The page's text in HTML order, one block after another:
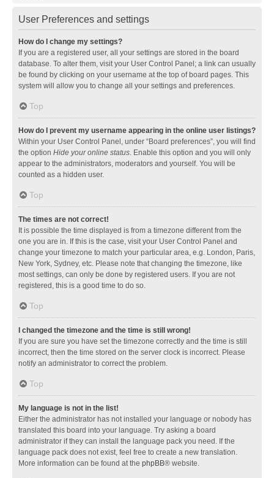
User Preferences and settings
How do I change my settings?
If you are a registered user, all your settings are stored in the board
database. To alter them, visit your User Control Panel; a link can usually
be found by clicking on your username at the top of board pages. This
system will allow you to change all your settings and preferences.
Top
How do I prevent my username appearing in the online user listings?
Within your User Control Panel, under “Board preferences”, you will find
the option Hide your online status. Enable this option and you will only
appear to the administrators, moderators and yourself. You will be
counted as a hidden user.
Top
The times are not correct!
It is possible the time displayed is from a timezone different from the
one you are in. If this is the case, visit your User Control Panel and
change your timezone to match your particular area, e.g. London, Paris,
New York, Sydney, etc. Please note that changing the timezone, like
most settings, can only be done by registered users. If you are not
registered, this is a good time to do so.
Top
I changed the timezone and the time is still wrong!
If you are sure you have set the timezone correctly and the time is still
incorrect, then the time stored on the server clock is incorrect. Please
notify an administrator to correct the problem.
Top
My language is not in the list!
Either the administrator has not installed your language or nobody has
translated this board into your language. Try asking a board
administrator if they can install the language pack you need. If the
language pack does not exist, feel free to create a new translation.
More information can be found at the phpBB® website.